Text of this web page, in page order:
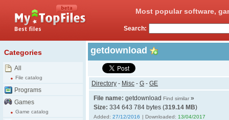
Most popular software,
Search:
Categories
All
File catalog
Programs
Games
Game catalog
getdownload
Directory - Misc - G - GE
File name: getdownload Find similar »
Size: 334 643 784 bytes (319.14 MB)
Added: 27/12/2016 | Downloaded: 13/04/2017